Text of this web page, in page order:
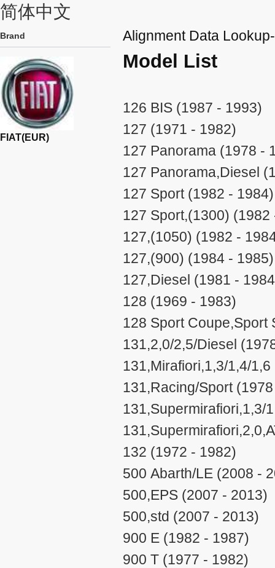
简体中文
Brand
FIAT(EUR)
Alignment Data
Model List
126 BIS (1987 - 1993)
127 (1971 - 1982)
127 Panorama (1978 -
127 Panorama,Diesel
127 Sport (1982 - 1984)
127 Sport,(1300) (1982
127,(1050) (1982 -
127,(900) (1984 - 1985)
127,Diesel (1981 -
128 (1969 - 1983)
128 Sport Coupe,Sport
131,2,0/2,5/Diesel
131,Mirafiori,1,3/1,4/
131,Racing/Sport
131,Supermirafiori,1,3/
132 (1972 - 1982)
500 Abarth/LE (2008 -
500,EPS (2007 - 2013)
500,std (2007 - 2013)
900 E (1982 - 1987)
900 T (1977 - 1982)